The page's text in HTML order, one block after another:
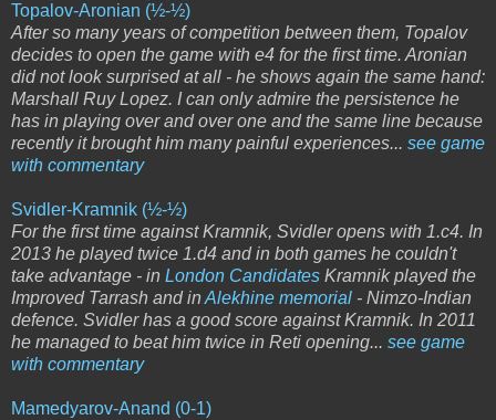
Topalov-Aronian (½-½)
After so many years of competition between them, Topalov
decides to open the game with e4 for the first time. Aronian
did not look surprised at all - he shows again the same hand:
Marshall Ruy Lopez. I can only admire the persistence he
has in playing over and over one and the same line because
recently it brought him many painful experiences... see game
with commentary
Svidler-Kramnik (½-½)
For the first time against Kramnik, Svidler opens with 1.c4. In
2013 he played twice 1.d4 and in both games he couldn't
take advantage - in London Candidates Kramnik played the
Improved Tarrash and in Alekhine memorial - Nimzo-Indian
defence. Svidler has a good score against Kramnik. In 2011
he managed to beat him twice in Reti opening... see game
with commentary
Mamedyarov-Anand (0-1)